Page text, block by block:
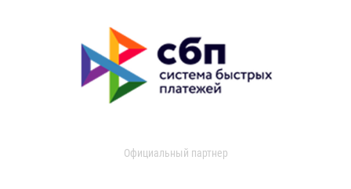
Официальный партнер